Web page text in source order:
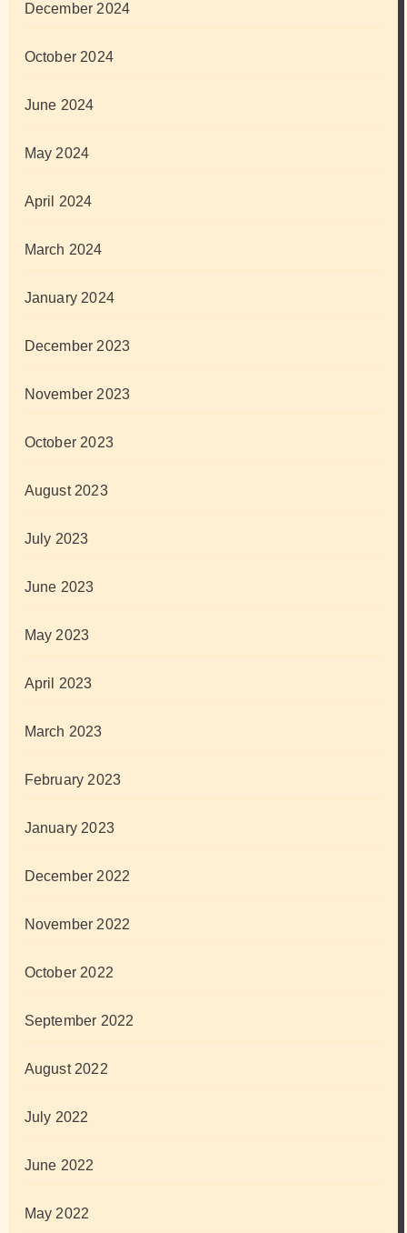
December 2024
October 2024
June 2024
May 2024
April 2024
March 2024
January 2024
December 2023
November 2023
October 2023
August 2023
July 2023
June 2023
May 2023
April 2023
March 2023
February 2023
January 2023
December 2022
November 2022
October 2022
September 2022
August 2022
July 2022
June 2022
May 2022